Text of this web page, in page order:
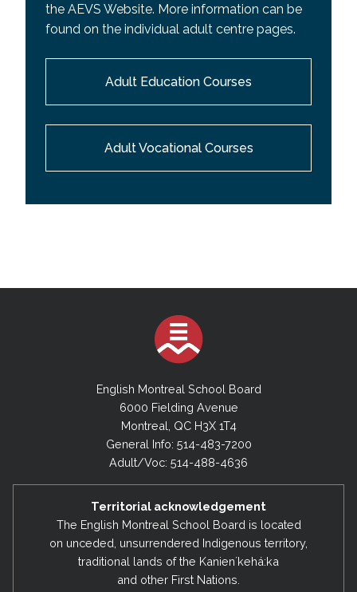
the AEVS Website. More information can be
found on the individual adult centre pages.
Adult Education Courses
Adult Vocational Courses
English Montreal School Board
6000 Fielding Avenue
Montreal, QC H3X 1T4
General Info: 514-483-7200
Adult/Voc: 514-488-4636
Territorial acknowledgement
The English Montreal School Board is located
on unceded, unsurrendered Indigenous territory,
traditional lands of the Kanienʼkehá:ka
and other First Nations.